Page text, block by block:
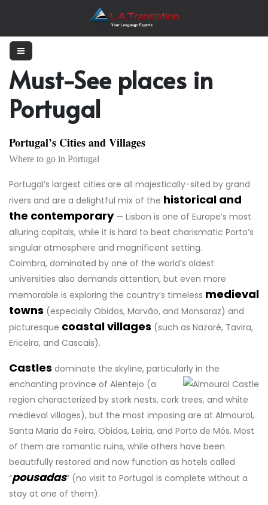
Must-See places in
Portugal
Portugal’s Cities and Villages
Where to go in Portugal
Portugal’s largest cities are all majestically-sited by grand
rivers and are a delightful mix of the historical and
the contemporary— Lisbon is one of Europe’s most
alluring capitals, while it is hard to beat charismatic Porto’s
singular atmosphere and magnificent setting.
Coimbra, dominated by one of the world’s oldest
universities also demands attention, but even more
memorable is exploring the country’s timeless medieval
towns (especially Obidos, Marvão, and Monsaraz) and
picturesque coastal villages (such as Nazaré, Tavira,
Ericeira, and Cascais).
Castles dominate the skyline, particularly in the
enchanting province of Alentejo (a
region characterized by stork nests, cork trees, and white
medieval villages), but the most imposing are at Almourol,
Santa Maria da Feira, Obidos, Leiria, and Porto de Mós. Most
of them are romantic ruins, while others have been
beautifully restored and now function as hotels called
“pousadas” (no visit to Portugal is complete without a
stay at one of them).